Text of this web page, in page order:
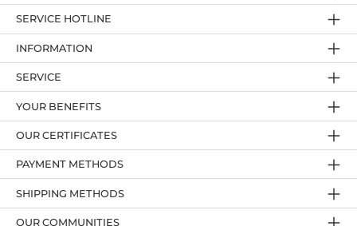
SERVICE HOTLINE
YOUR BENEFITS
PAYMENT METHODS
OUR CERTIFICATES
INFORMATION
SERVICE
OUR COMMUNITIES
SHIPPING METHODS